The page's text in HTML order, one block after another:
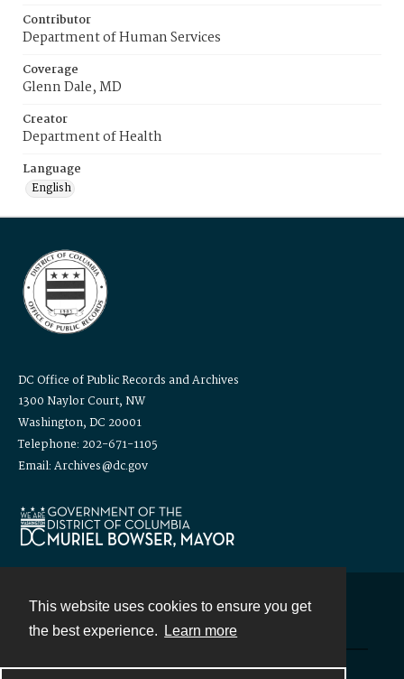
This website uses cookies to ensure you get
the best experience.
Learn more
Contributor
Department of Human Services
Coverage
Glenn Dale, MD
Creator
Department of Health
Language
English
DC Office of Public Records and Archives
1300 Naylor Court, NW
Washington, DC 20001
Telephone: 202-671-1105
Email: Archives@dc.gov